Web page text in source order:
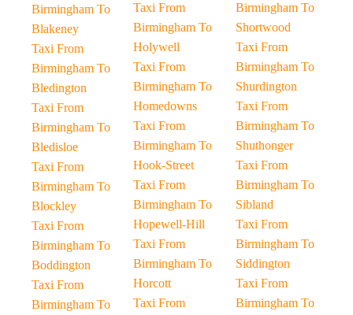
Birmingham To
Blakeney
Taxi From
Birmingham To
Bledington
Taxi From
Birmingham To
Bledisloe
Taxi From
Birmingham To
Blockley
Taxi From
Birmingham To
Boddington
Taxi From
Birmingham To
Taxi From
Birmingham To
Holywell
Taxi From
Birmingham To
Homedowns
Taxi From
Birmingham To
Hook-Street
Taxi From
Birmingham To
Hopewell-Hill
Taxi From
Birmingham To
Horcott
Taxi From
Birmingham To
Shortwood
Taxi From
Birmingham To
Shurdington
Taxi From
Birmingham To
Shuthonger
Taxi From
Birmingham To
Sibland
Taxi From
Birmingham To
Siddington
Taxi From
Birmingham To